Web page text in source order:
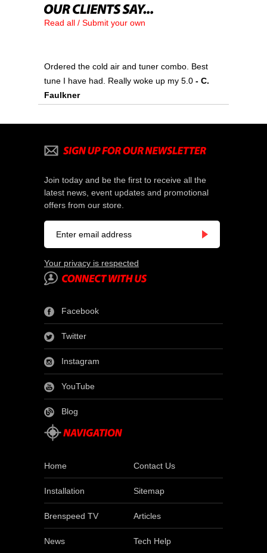
Read all / Submit your own
Ordered the cold air and tuner combo. Best
tune I have had. Really woke up my 5.0 - C.
Faulkner
Join today and be the first to receive all the
latest news, event updates and promotional
offers from our store.
Your privacy is respected
Facebook
Twitter
Instagram
YouTube
Blog
Home Contact Us
Installation Sitemap
Brenspeed TV Articles
News Tech Help